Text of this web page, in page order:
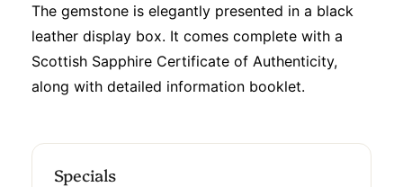
The gemstone is elegantly presented in a black
leather display box. It comes complete with a
Scottish Sapphire Certificate of Authenticity,
along with detailed information booklet.
Specials